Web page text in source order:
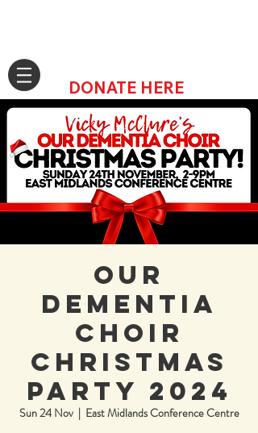
DONATE HERE
Our
Dementia
Choir
Christmas
Party 2024
Sun 24 Nov
  |
East Midlands Conference Centre